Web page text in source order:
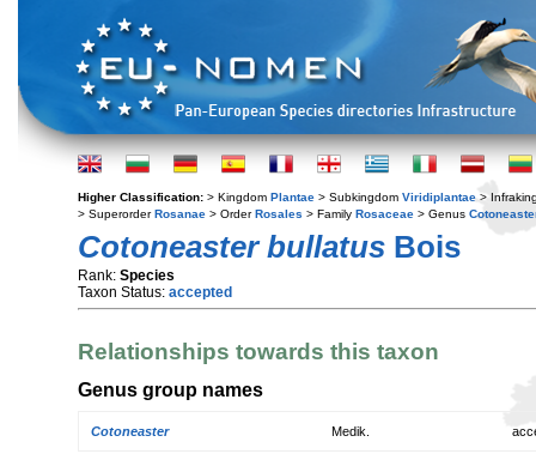
Higher Classification: > Kingdom Plantae > Subkingdom Viridiplantae >
> SuperorderRosanae > OrderRosales > Family Rosaceae > Genus
Cotoneaster bullatus Bois
Rank: Species
Taxon Status: accepted
Relationships towards this taxon
Genus group names
Cotoneaster Medik.